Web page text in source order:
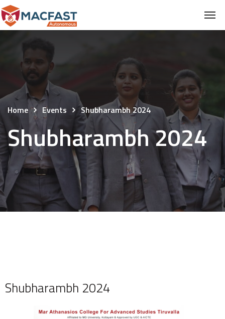
Home Events Shubharambh 2024
Shubharambh 2024
Shubharambh 2024